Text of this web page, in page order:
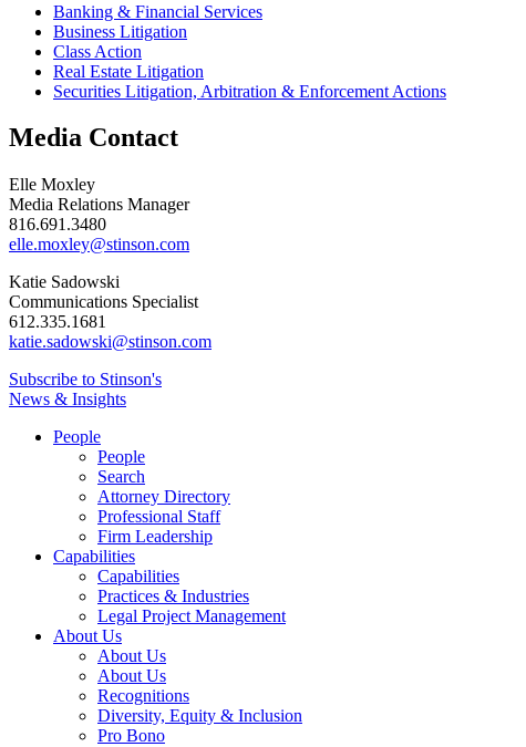
Banking & Financial Services
Business Litigation
Class Action
Real Estate Litigation
Securities Litigation, Arbitration & Enforcement Actions
Media Contact
Elle Moxley
Media Relations Manager
816.691.3480
elle.moxley@stinson.com
Katie Sadowski
Communications Specialist
612.335.1681
katie.sadowski@stinson.com
Subscribe to Stinson's
News & Insights
People
People
Search
Attorney Directory
Professional Staff
Firm Leadership
Capabilities
Capabilities
Practices & Industries
Legal Project Management
About Us
About Us
About Us
Recognitions
Diversity, Equity & Inclusion
Pro Bono